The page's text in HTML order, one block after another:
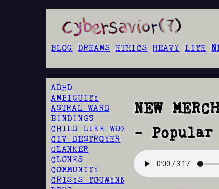
BLOG DREAMS ETHICS HEAVY LITE
ADHD
AMBIGUITY
ASTRAL WARD
BINDINGS
CHILD LIKE WONDER
CIV DESTROYER
CLANKER
CLONES
COMMUNITY
CRISYS TOUWYNN
NEW MERCH
-